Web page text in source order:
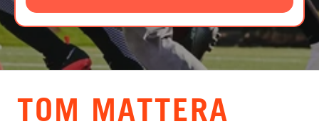
LOGIN
VIEW CART
TOM MATTERA